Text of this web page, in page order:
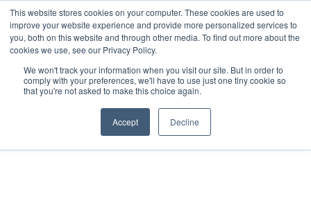
This website stores cookies on your computer. These cookies are used to
improve your website experience and provide more personalized services to
you, both on this website and through other media. To find out more about the
cookies we use, see our Privacy Policy.
We won't track your information when you visit our site. But in order to
comply with your preferences, we'll have to use just one tiny cookie so
that you're not asked to make this choice again.
Accept Decline